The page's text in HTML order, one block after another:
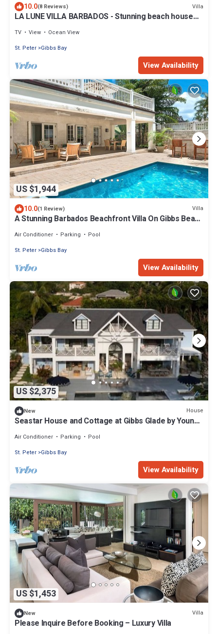
10.0(8 Reviews) Villa
LA LUNE VILLA BARBADOS - Stunning beach house
TV View
Ocean View
St. Peter Gibbs Bay
View Availability
US $1,944
10.0(1 Review) Villa
A Stunning Barbados Beachfront Villa On Gibbs Beach
Air Conditioner Parking
Pool
St. Peter Gibbs Bay
View Availability
US $2,375
New House
Seastar House and Cottage at Gibbs Glade by Young
Air Conditioner Parking
Pool
St. Peter Gibbs Bay
View Availability
US $1,453
New Villa
Please Inquire Before Booking – Luxury Villa